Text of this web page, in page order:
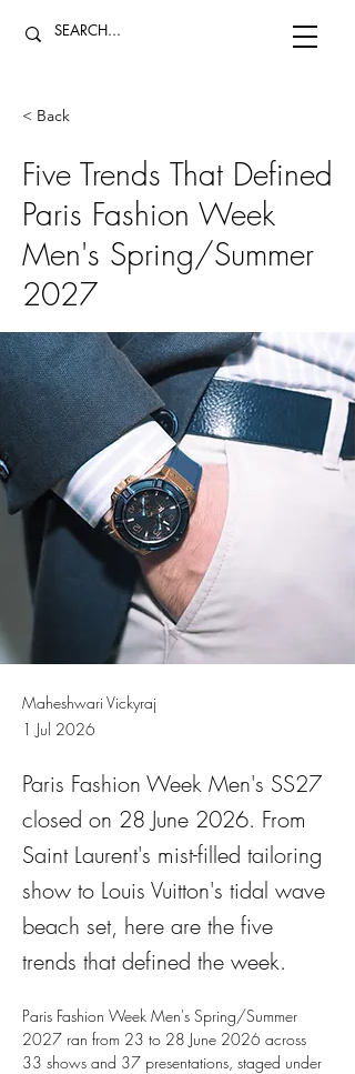
< Back
Five Trends That Defined
Paris Fashion Week
Men's Spring/Summer
2027
Maheshwari Vickyraj
1 Jul 2026
Paris Fashion Week Men's SS27
closed on 28 June 2026. From
Saint Laurent's mist-filled tailoring
show to Louis Vuitton's tidal wave
beach set, here are the five
trends that defined the week.
Paris Fashion Week Men's Spring/Summer
2027 ran from 23 to 28 June 2026 across
33 shows and 37 presentations, staged under